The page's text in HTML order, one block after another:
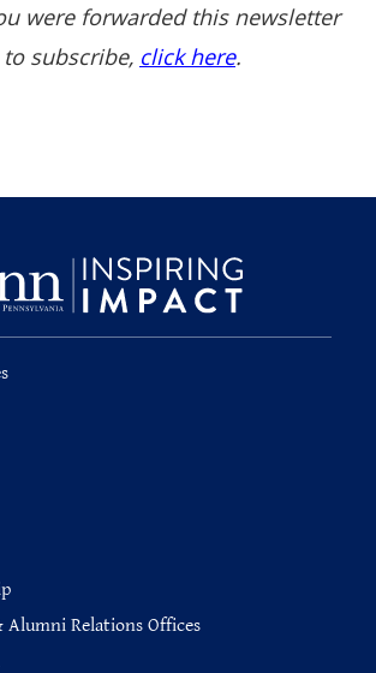
were forwarded this newsletter
subscribe, click here.
Alumni Relations Offices